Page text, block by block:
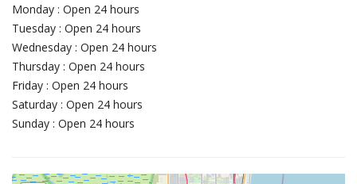
Monday : Open 24 hours
Tuesday : Open 24 hours
Wednesday : Open 24 hours
Thursday : Open 24 hours
Friday : Open 24 hours
Saturday : Open 24 hours
Sunday : Open 24 hours